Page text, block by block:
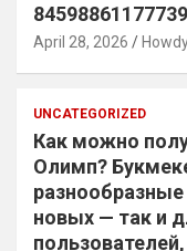
April 28, 2026
UNCATEGORIZED
Как можно
Олимп?
новых — так и